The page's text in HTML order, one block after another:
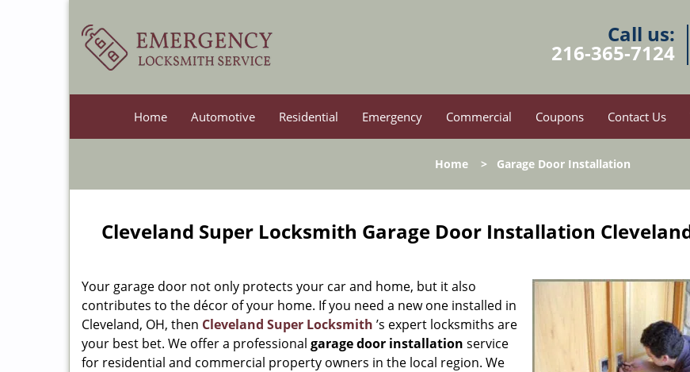
Call us:
216-365-7124
Home Automotive Residential Emergency Commercial Coupons Contact Us
Home> Garage Door Installation
Cleveland Super Locksmith Garage Door Installation
Your garage door not only protects your car and home, but it also
contributes to the décor of your home. If you need a new one installed in
Cleveland, OH, then Cleveland Super Locksmith ’s expert locksmiths are
your best bet. We offer a professional garage door installation service
for residential and commercial property owners in the local region. We